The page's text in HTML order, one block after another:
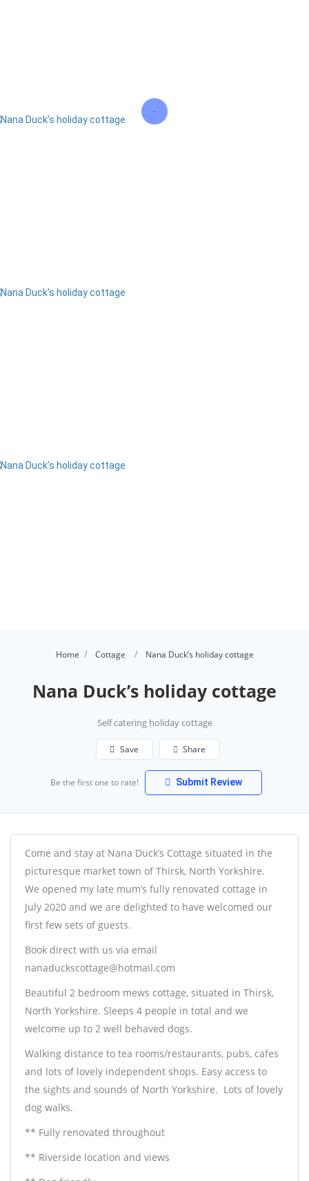
Home Cottage Nana Duck’s holiday cottage
Nana Duck’s holiday cottage
Self catering holiday cottage
Save Share
Be the first one to rate! Submit Review
Come and stay at Nana Duck’s Cottage situated in the
picturesque market town of Thirsk, North Yorkshire.
We opened my late mum’s fully renovated cottage in
July 2020 and we are delighted to have welcomed our
first few sets of guests.
Book direct with us via email
nanaduckscottage@hotmail.com
Beautiful 2 bedroom mews cottage, situated in Thirsk,
North Yorkshire. Sleeps 4 people in total and we
welcome up to 2 well behaved dogs.
Walking distance to tea rooms/restaurants, pubs, cafes
and lots of lovely independent shops. Easy access to
the sights and sounds of North Yorkshire. Lots of lovely
dog walks.
** Fully renovated throughout
** Riverside location and views